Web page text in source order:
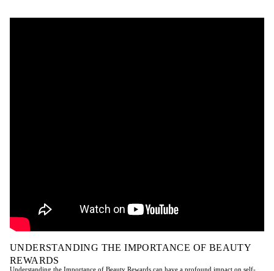
UNDERSTANDING THE IMPORTANCE OF BEAUTY
REWARDS
Understanding the Importance of Beauty Rewards can have a profound impact on self-